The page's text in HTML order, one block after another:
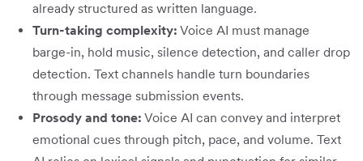
already structured as written language.
Turn-taking complexity: Voice AI must manage
barge-in, hold music, silence detection, and caller drop
detection. Text channels handle turn boundaries
through message submission events.
Prosody and tone: Voice AI can convey and interpret
emotional cues through pitch, pace, and volume. Text